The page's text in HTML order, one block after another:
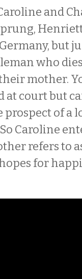
and
but
who
mother.
court but
of a
Caroline
refers to
for